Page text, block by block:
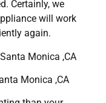
Certainly, we
will work
again.
Monica ,CA
Monica ,CA